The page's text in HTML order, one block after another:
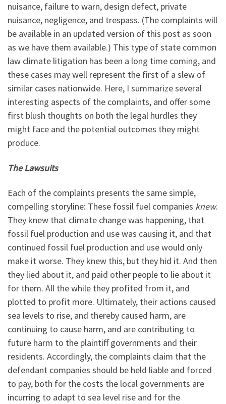
nuisance, failure to warn, design defect, private
nuisance, negligence, and trespass. (The complaints will
be available in an updated version of this post as soon
as we have them available.) This type of state common
law climate litigation has been a long time coming, and
these cases may well represent the first of a slew of
similar cases nationwide. Here, I summarize several
interesting aspects of the complaints, and offer some
first blush thoughts on both the legal hurdles they
might face and the potential outcomes they might
produce.
The Lawsuits
Each of the complaints presents the same simple,
compelling storyline: These fossil fuel companies knew.
They knew that climate change was happening, that
fossil fuel production and use was causing it, and that
continued fossil fuel production and use would only
make it worse. They knew this, but they hid it. And then
they lied about it, and paid other people to lie about it
for them. All the while they profited from it, and
plotted to profit more. Ultimately, their actions caused
sea levels to rise, and thereby caused harm, are
continuing to cause harm, and are contributing to
future harm to the plaintiff governments and their
residents. Accordingly, the complaints claim that the
defendant companies should be held liable and forced
to pay, both for the costs the local governments are
incurring to adapt to sea level rise and for the